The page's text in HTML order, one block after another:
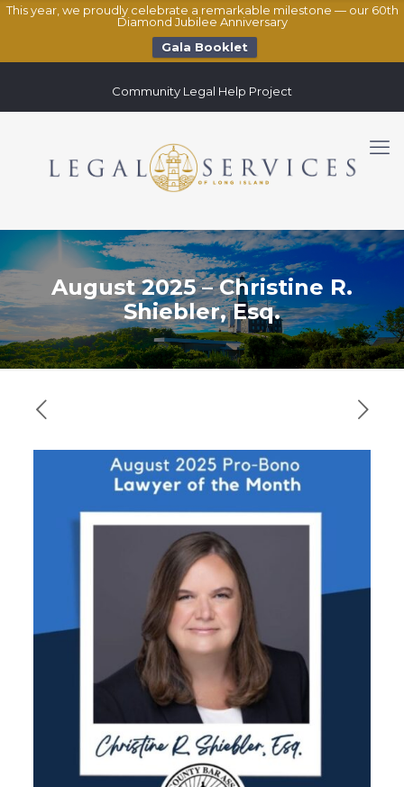
This year, we proudly celebrate a remarkable milestone — our 60th
Diamond Jubilee Anniversary
Gala Booklet
Community Legal Help Project
August 2025 – Christine R.
Shiebler, Esq.